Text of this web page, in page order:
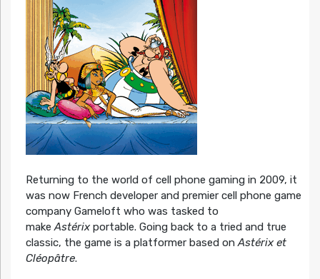
Returning to the world of cell phone gaming in 2009, it
was now French developer and premier cell phone game
company Gameloft who was tasked to
makeAstérixportable. Going back to a tried and true
classic, the game is a platformer based onAstérix et
Cléopâtre.